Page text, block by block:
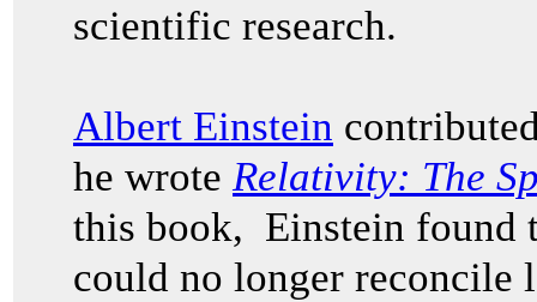
scientific research.
Albert Einstein
he wrote Relativity: The
this book, Einstein found
could no longer reconcile